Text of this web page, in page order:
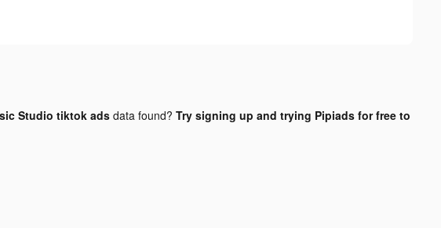
Studio tiktok adsdata found? Try signing up and trying Pipiads for free to